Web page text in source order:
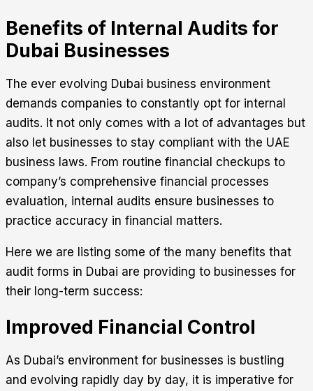
Benefits of Internal Audits for
Dubai Businesses
The ever evolving Dubai business environment
demands companies to constantly opt for internal
audits. It not only comes with a lot of advantages but
also let businesses to stay compliant with the UAE
business laws. From routine financial checkups to
company’s comprehensive financial processes
evaluation, internal audits ensure businesses to
practice accuracy in financial matters.
Here we are listing some of the many benefits that
audit forms in Dubai are providing to businesses for
their long-term success:
Improved Financial Control
As Dubai’s environment for businesses is bustling
and evolving rapidly day by day, it is imperative for